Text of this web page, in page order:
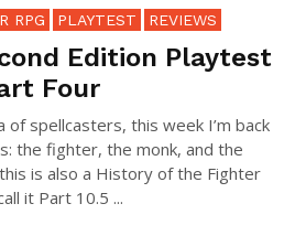
RPG PLAYTEST REVIEWS
Edition Playtest
Four
spellcasters, this week I’m back
the fighter, the monk, and the
is also a History of the Fighter
it Part 10.5 ...